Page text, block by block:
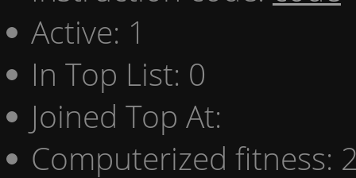
Active: 1
In Top List: 0
Joined Top At:
Computerized fitness: